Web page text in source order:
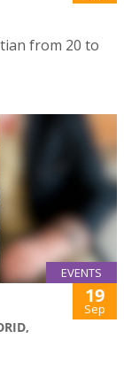
from 20 to
EVENTS
19
Sep